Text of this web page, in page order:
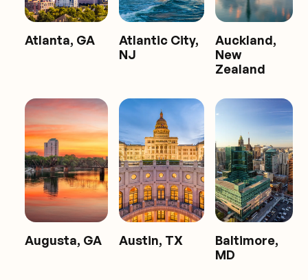
Atlanta, GA
Atlantic City,
NJ
Auckland,
New
Zealand
Augusta, GA Austin, TX
Baltimore,
MD